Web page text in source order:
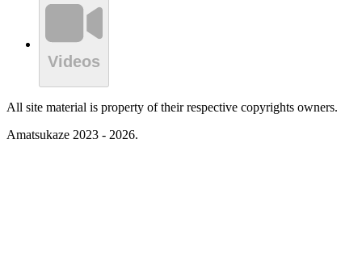
Videos
All site material is property of their respective copyrights owners.
Amatsukaze 2023 - 2026.